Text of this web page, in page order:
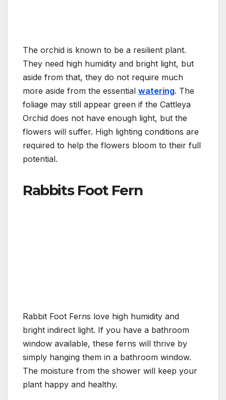
The orchid is known to be a resilient plant.
They need high humidity and bright light, but
aside from that, they do not require much
more aside from the essential watering. The
foliage may still appear green if the Cattleya
Orchid does not have enough light, but the
flowers will suffer. High lighting conditions are
required to help the flowers bloom to their full
potential.
Rabbits Foot Fern
Rabbit Foot Ferns love high humidity and
bright indirect light. If you have a bathroom
window available, these ferns will thrive by
simply hanging them in a bathroom window.
The moisture from the shower will keep your
plant happy and healthy.